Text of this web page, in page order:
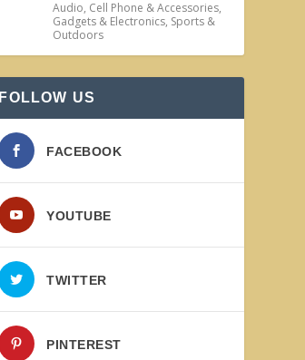
Audio, Cell Phone & Accessories,
Gadgets & Electronics, Sports &
Outdoors
FOLLOW US
FACEBOOK
YOUTUBE
TWITTER
PINTEREST